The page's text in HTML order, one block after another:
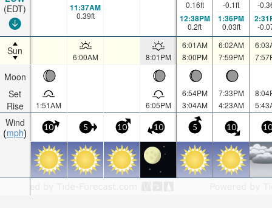
(EDT)
Sun
Moon
Set
Rise
Wind
mph
11:37AM
0.39ft
0.16ft
12:38PM
0.2ft
-0.1ft
1:36PM
0.03ft
-
-
6:00AM 8:01PM
6:01AM
8:00PM
6:02AM
7:59PM
1:51AM 6:05PM
6:54PM
3:04AM
7:33PM
4:23AM
10 5 10 10 5 10 10